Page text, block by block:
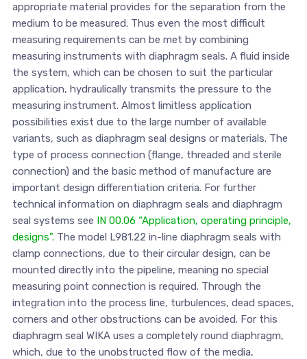
appropriate material provides for the separation from the
medium to be measured. Thus even the most difficult
measuring requirements can be met by combining
measuring instruments with diaphragm seals. A fluid inside
the system, which can be chosen to suit the particular
application, hydraulically transmits the pressure to the
measuring instrument. Almost limitless application
possibilities exist due to the large number of available
variants, such as diaphragm seal designs or materials. The
type of process connection (flange, threaded and sterile
connection) and the basic method of manufacture are
important design differentiation criteria. For further
technical information on diaphragm seals and diaphragm
seal systems see IN 00.06 “Application, operating principle,
designs”.The model L981.22 in-line diaphragm seals with
clamp connections, due to their circular design, can be
mounted directly into the pipeline, meaning no special
measuring point connection is required. Through the
integration into the process line, turbulences, dead spaces,
corners and other obstructions can be avoided. For this
diaphragm seal WIKA uses a completely round diaphragm,
which, due to the unobstructed flow of the media,